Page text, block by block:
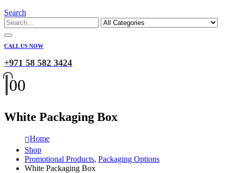
Search
CALL US NOW
+971 58 582 3424
00
White Packaging Box
Home
Shop
Promotional Products, Packaging Options
White Packaging Box